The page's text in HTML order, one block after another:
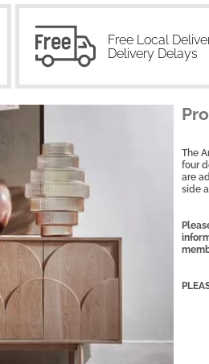
Free Local
Delivery Delays
The
four
are
side